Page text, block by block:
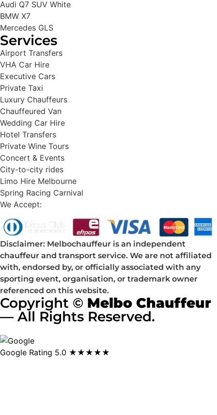
Audi Q7 SUV White
BMW X7
Mercedes GLS
Services
Airport Transfers
VHA Car Hire
Executive Cars
Private Taxi
Luxury Chauffeurs
Chauffeured Van
Wedding Car Hire
Hotel Transfers
Private Wine Tours
Concert & Events
City-to-city rides
Limo Hire Melbourne
Spring Racing Carnival
We Accept:
Disclaimer: Melbochauffeur is an independent
chauffeur and transport service. We are not affiliated
with, endorsed by, or officially associated with any
sporting event, organisation, or trademark owner
referenced on this website.
Copyright © Melbo Chauffeur
— All Rights Reserved.
Google Rating 5.0 ★★★★★